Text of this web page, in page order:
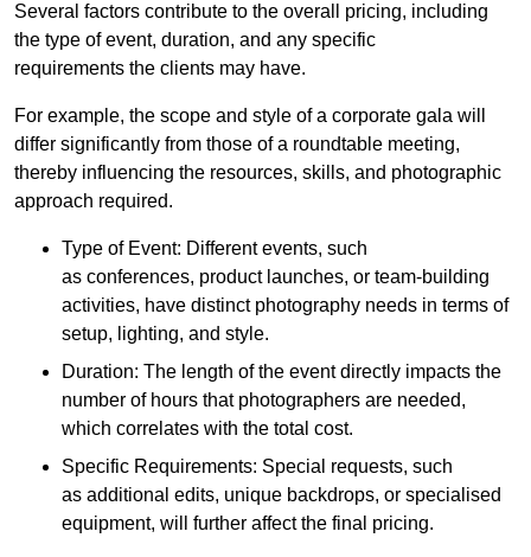
Several factors contribute to the overall pricing, including
the type of event, duration, and any specific
requirements the clients may have.
For example, the scope and style of a corporate gala will
differ significantly from those of a roundtable meeting,
thereby influencing the resources, skills, and photographic
approach required.
Type of Event: Different events, such
as conferences, product launches, or team-building
activities, have distinct photography needs in terms of
setup, lighting, and style.
Duration: The length of the event directly impacts the
number of hours that photographers are needed,
which correlates with the total cost.
Specific Requirements: Special requests, such
as additional edits, unique backdrops, or specialised
equipment, will further affect the final pricing.